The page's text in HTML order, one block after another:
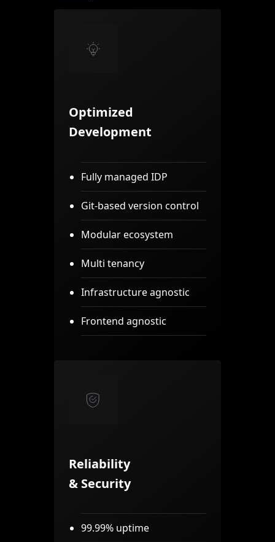
Optimized
Development
Fully managed IDP
Git-based version control
Modular ecosystem
Multi tenancy
Infrastructure agnostic
Frontend agnostic
Reliability
& Security
99.99% uptime